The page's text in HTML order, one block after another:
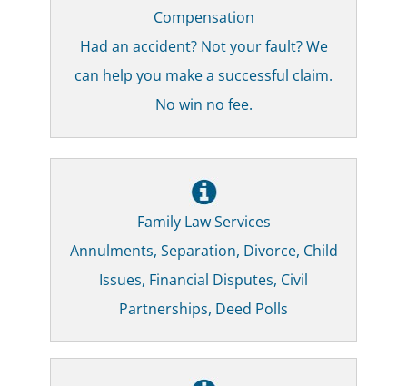
Compensation
Had an accident? Not your fault? We
can help you make a successful claim.
No win no fee.
Family Law Services
Annulments, Separation, Divorce, Child
Issues, Financial Disputes, Civil
Partnerships, Deed Polls